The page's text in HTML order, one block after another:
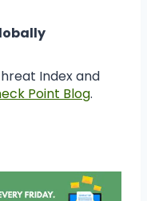
Index and
Point Blog.